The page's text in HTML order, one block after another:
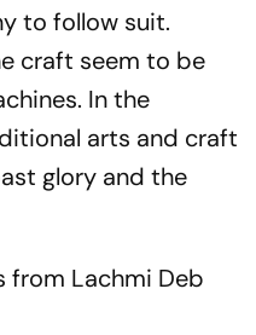
to follow suit.
craft seem to be
In the
arts and craft
glory and the
from Lachmi Deb